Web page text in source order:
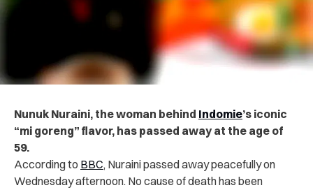
Nunuk Nuraini, the woman behind Indomie’s iconic
“mi goreng” flavor, has passed away at the age of
59.
According to BBC, Nuraini passed away peacefully on
Wednesday afternoon. No cause of death has been